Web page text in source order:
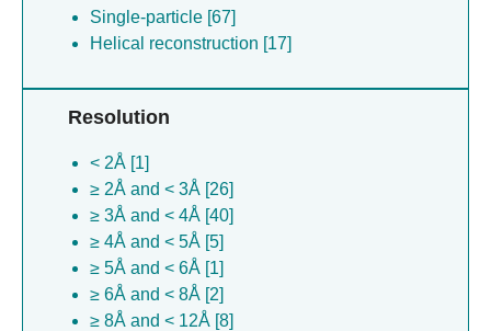
Lama glama [3]
Saccharomyces cerevisiae [2]
Synthetic construct [1]
Drosophila melanogaster [1]
Single-particle [67]
Helical reconstruction [17]
Resolution
< 2Å [1]
≥ 2Å and < 3Å [26]
≥ 3Å and < 4Å [40]
≥ 4Å and < 5Å [5]
≥ 5Å and < 6Å [1]
≥ 6Å and < 8Å [2]
≥ 8Å and < 12Å [8]